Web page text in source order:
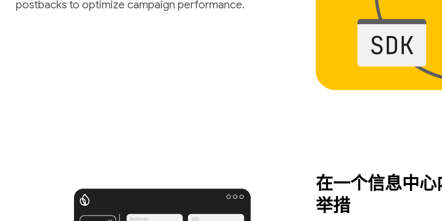
postbacks to optimize campaign performance.
在一个信息中
举措